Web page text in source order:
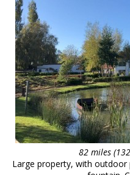
82 miles
Large property, with